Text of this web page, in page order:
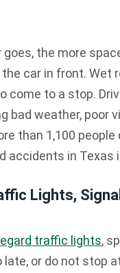
the more
car in front. Wet
come to a stop.
bad weather, poor
than 1,100 people
accidents in Texas
Lights,
traffic lights,
or do not stop